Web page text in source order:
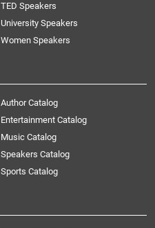
TED Speakers
University Speakers
Women Speakers
Author Catalog
Entertainment Catalog
Music Catalog
Speakers Catalog
Sports Catalog